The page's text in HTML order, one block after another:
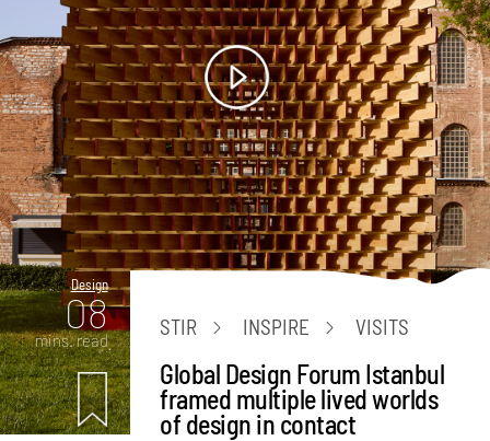
Design
08
mins. read
STIR INSPIRE VISITS
Global Design Forum Istanbul
framed multiple lived worlds
of design in contact